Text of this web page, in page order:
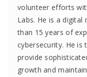
volunteer efforts
Labs. He is a
than 15 years of
cybersecurity. He is
provide
growth and